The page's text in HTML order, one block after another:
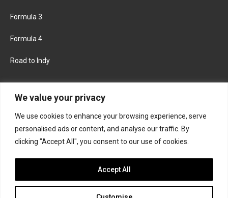
We value your privacy
We use cookies to enhance your browsing experience, serve
personalised ads or content, and analyse our traffic. By
clicking "Accept All", you consent to our use of cookies.
Accept All
Formula 3
Formula 4
Road to Indy
FACEBOOK TWITTER
INSTAGRAM